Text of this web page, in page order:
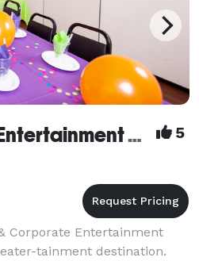
Shenaniganz - Entertainment Complex 5
Corporate Entertainment
tainment destination.